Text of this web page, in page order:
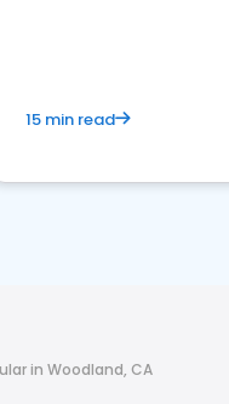
15 min read
in Woodland, CA